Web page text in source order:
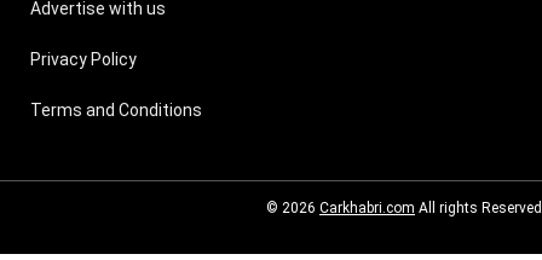
Advertise with us
Privacy Policy
Terms and Conditions
© 2026 Carkhabri.com All rights Reserved